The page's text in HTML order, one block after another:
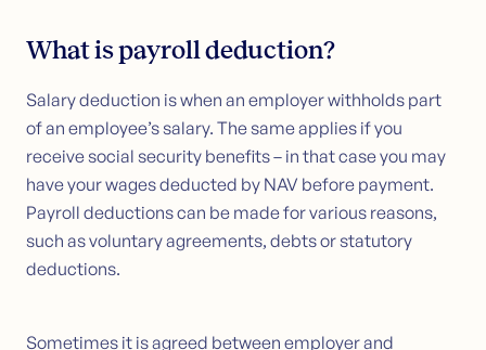
What is payroll deduction?
Salary deduction is when an employer withholds part
of an employee’s salary. The same applies if you
receive social security benefits – in that case you may
have your wages deducted by NAV before payment.
Payroll deductions can be made for various reasons,
such as voluntary agreements, debts or statutory
deductions.
Sometimes it is agreed between employer and